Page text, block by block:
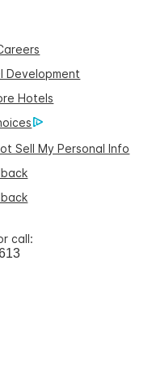
Development
Hotels
Sell My Personal Info
call: